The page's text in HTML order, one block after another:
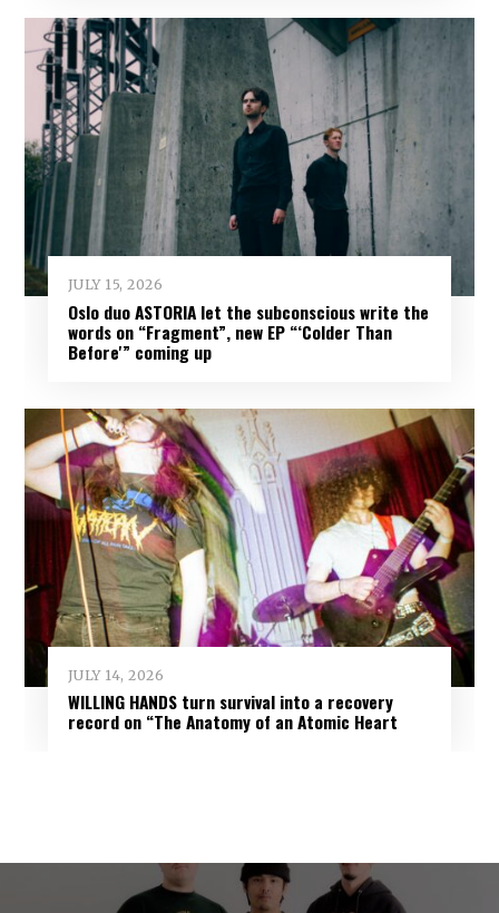
JULY 15, 2026
Oslo duo ASTORIA let the subconscious write the
words on “Fragment”, new EP “‘Colder Than
Before'” coming up
JULY 14, 2026
WILLING HANDS turn survival into a recovery
record on “The Anatomy of an Atomic Heart